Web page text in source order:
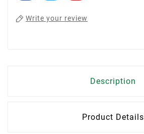
Write your review
Description
Product Details